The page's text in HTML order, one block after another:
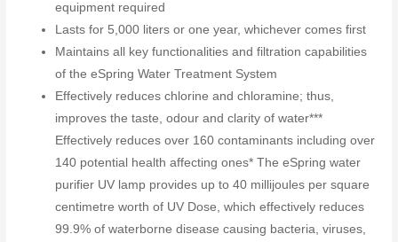
equipment required
Lasts for 5,000 liters or one year, whichever comes first
Maintains all key functionalities and filtration capabilities
of the eSpring Water Treatment System
Effectively reduces chlorine and chloramine; thus,
improves the taste, odour and clarity of water***
Effectively reduces over 160 contaminants including over
140 potential health affecting ones* The eSpring water
purifier UV lamp provides up to 40 millijoules per square
centimetre worth of UV Dose, which effectively reduces
99.9% of waterborne disease causing bacteria, viruses,